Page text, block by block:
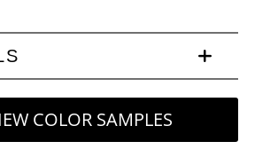
COLOR SAMPLES